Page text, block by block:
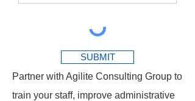
SUBMIT
Partner with Agilite Consulting Group to
train your staff, improve administrative